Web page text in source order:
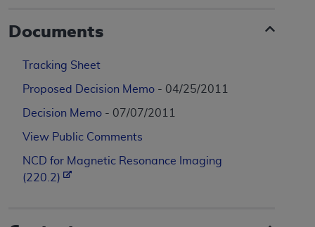
Documents
Tracking Sheet
Proposed Decision Memo - 04/25/2011
Decision Memo - 07/07/2011
View Public Comments
NCD for Magnetic Resonance Imaging
(220.2)